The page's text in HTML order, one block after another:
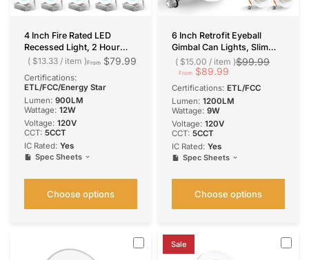
4 Inch Fire Rated LED
Recessed Light, 2 Hour
Rating, No Tenmat Needed,
CCT, 900 Lumens
From $79.99
$13.33 / item
Certifications:
ETL/FCC/Energy Star
Lumen: 900LM
Wattage: 12W
Voltage: 120V
CCT: 5CCT
IC Rated: Yes
Spec Sheets
Choose options
6 Inch Retrofit Eyeball
Gimbal Can Lights, Slim
Design, Selectable
CCT,1200 Lumens
$99.99
From $89.99
$15.00 / item
Certifications: ETL/FCC
Lumen: 1200LM
Wattage: 9W
Voltage: 120V
CCT: 5CCT
IC Rated: Yes
Spec Sheets
Choose options
Sale